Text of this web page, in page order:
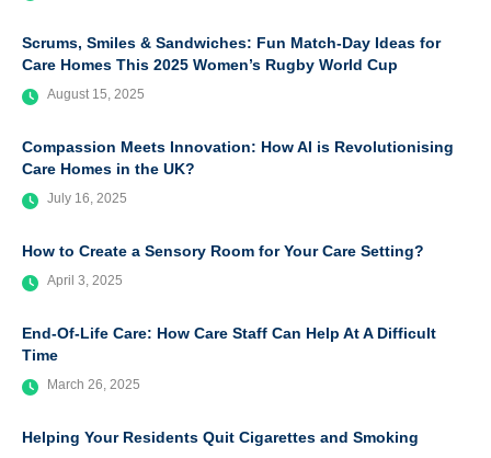
Scrums, Smiles & Sandwiches: Fun Match-Day Ideas for
Care Homes This 2025 Women’s Rugby World Cup
August 15, 2025
Compassion Meets Innovation: How AI is Revolutionising
Care Homes in the UK?
July 16, 2025
How to Create a Sensory Room for Your Care Setting?
April 3, 2025
End-Of-Life Care: How Care Staff Can Help At A Difficult
Time
March 26, 2025
Helping Your Residents Quit Cigarettes and Smoking